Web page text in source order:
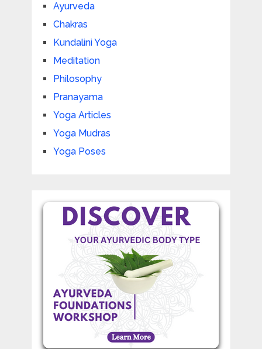
Ayurveda
Chakras
Kundalini Yoga
Meditation
Philosophy
Pranayama
Yoga Articles
Yoga Mudras
Yoga Poses